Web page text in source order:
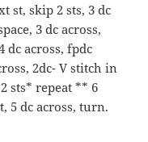
st, skip 2 sts, 3 dc
3 dc across,
dc across, fpdc
2dc- V stitch in
sts* repeat ** 6
5 dc across, turn.